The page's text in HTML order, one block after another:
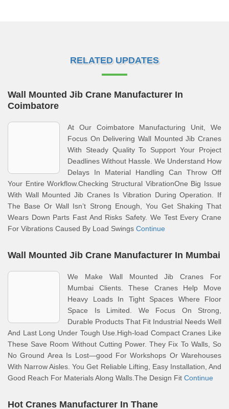
RELATED UPDATES
Wall Mounted Jib Crane Manufacturer In
Coimbatore
At Our Coimbatore Manufacturing Unit, We
Focus On Delivering Wall Mounted Jib Cranes
With Steady Quality To Support Your Project
Deadlines Without Hassle. We Understand How
Delays In Material Handling Can Throw Off
Your Entire Workflow.Checking Structural VibrationOne Big Issue
With Wall Mounted Jib Cranes Is Vibration During Operation. If
The Base Or Wall Isn’t Strong Enough, You Get Shaking That
Wears Down Parts Fast And Risks Safety. We Test Every Crane
For Vibrations Caused By Load Swings Continue
Wall Mounted Jib Crane Manufacturer In Mumbai
We Make Wall Mounted Jib Cranes For
Mumbai Clients. These Cranes Help Move
Heavy Loads In Tight Spaces Where Floor
Space Is Limited. We Focus On Strong,
Durable Products That Fit Industrial Needs Well
And Last Long Under Tough Use.High-load Compact Cranes Like
These Save Room Without Cutting Power. They Fix To Walls, So
No Ground Area Is Lost—good For Workshops Or Warehouses
With Narrow Aisles. You Get Reliable Lifting, Easy Installation, And
Good Reach For Materials Along Walls.The Design Fit Continue
Hot Cranes Manufacturer In Thane